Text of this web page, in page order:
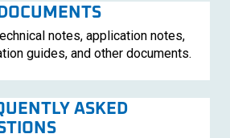
notes, application notes,
guides, and other documents.
ASKED